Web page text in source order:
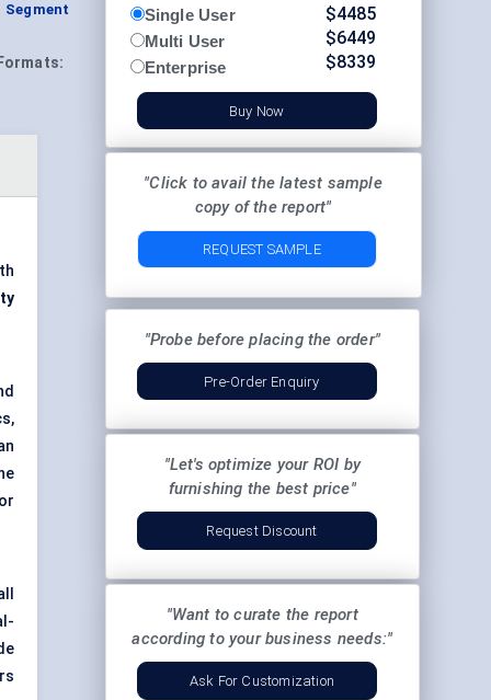
Formats:
Single User
Multi User
Enterprise
$4485
$6449
$8339
Buy Now
"Click to avail the latest sample
copy of the report"
REQUEST SAMPLE
"Probe before placing the order"
Pre-Order Enquiry
"Let's optimize your ROI by
furnishing the best price"
Request Discount
"Want to curate the report
according to your business needs:"
Ask For Customization